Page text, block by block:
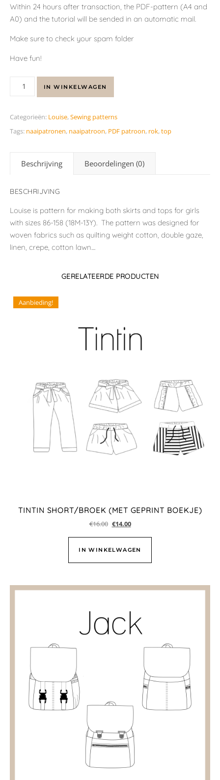
Within 24 hours after transaction, the PDF-pattern (A4 and
A0) and the tutorial will be sended in an automatic mail.
Make sure to check your spam folder
Have fun!
IN WINKELWAGEN
Categorieën: Louise,Sewing patterns
Tags: naaipatronen, naaipatroon, PDF patroon, rok,top
Beschrijving Beoordelingen (0)
BESCHRIJVING
Louise is pattern for making both skirts and tops for girls
with sizes 86-158 (18M-13Y). The pattern was designed for
woven fabrics such as quilting weight cotton, double gaze,
linen, crepe, cotton lawn....
GERELATEERDE PRODUCTEN
Aanbieding!
TINTIN SHORT/BROEK (MET GEPRINT BOEKJE)
€16.00 €14.00
IN WINKELWAGEN